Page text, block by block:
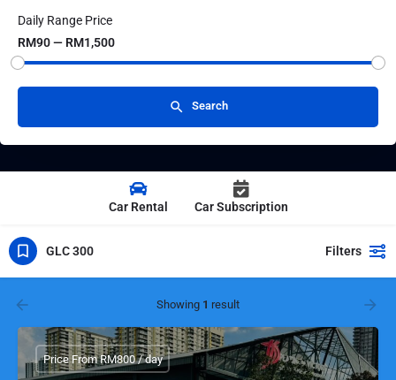
Daily Range Price
RM90 — RM1,500
Search
Car Rental Car Subscription
GLC 300 Filters
Showing 1 result
Price From RM800 / day